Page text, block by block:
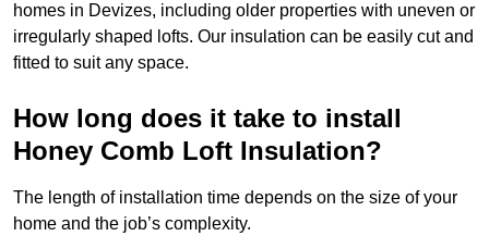
homes in Devizes, including older properties with uneven or
irregularly shaped lofts. Our insulation can be easily cut and
fitted to suit any space.
How long does it take to install
Honey Comb Loft Insulation?
The length of installation time depends on the size of your
home and the job’s complexity.